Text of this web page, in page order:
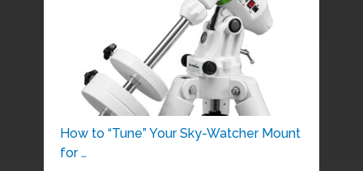
How to “Tune” Your Sky-Watcher Mount
for …